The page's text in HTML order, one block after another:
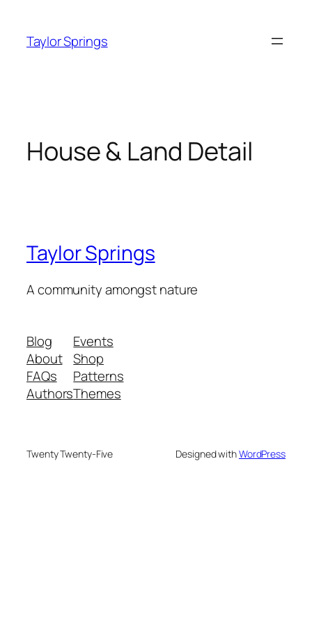
content
Taylor Springs
House & Land Detail
Taylor Springs
A community amongst nature
Blog
About
FAQs
Authors
Events
Shop
Patterns
Themes
Twenty Twenty-Five Designed withWordPress